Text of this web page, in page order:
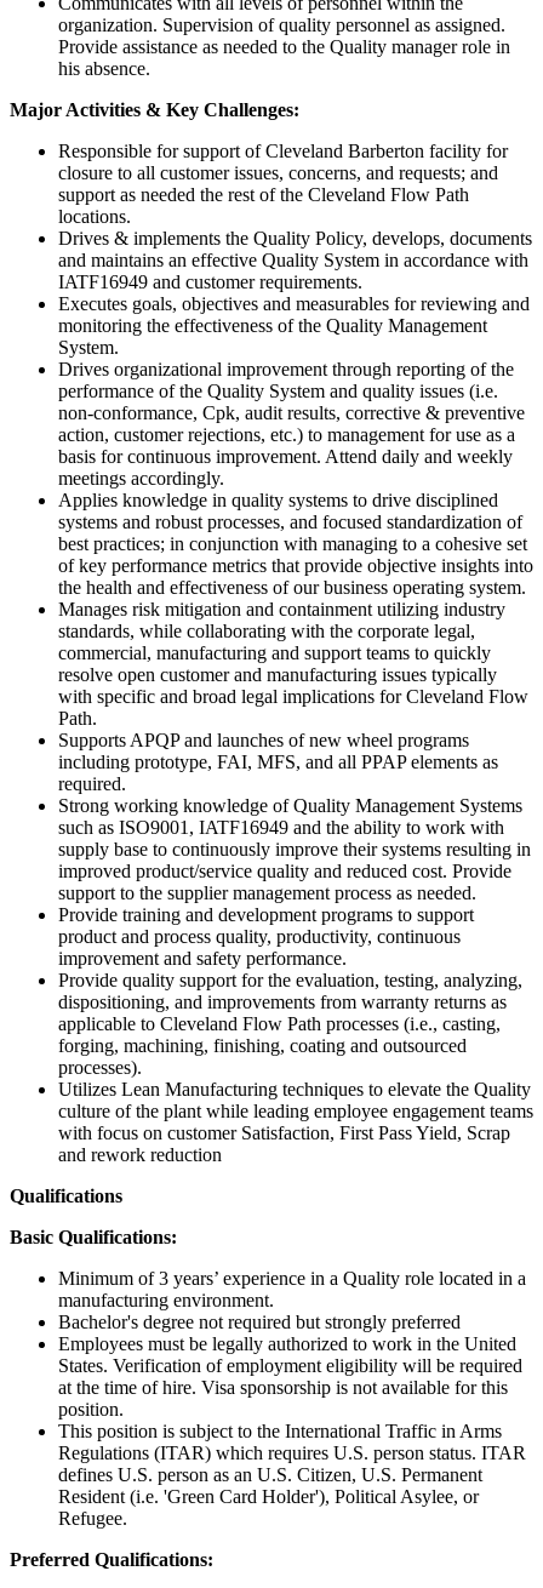
organization. Supervision of quality personnel as assigned.
Provide assistance as needed to the Quality manager role in
his absence.
Major Activities & Key Challenges:
Responsible for support of Cleveland Barberton facility for
closure to all customer issues, concerns, and requests; and
support as needed the rest of the Cleveland Flow Path
locations.
Drives & implements the Quality Policy, develops, documents
and maintains an effective Quality System in accordance with
IATF16949 and customer requirements.
Executes goals, objectives and measurables for reviewing and
monitoring the effectiveness of the Quality Management
System.
Drives organizational improvement through reporting of the
performance of the Quality System and quality issues (i.e.
non-conformance, Cpk, audit results, corrective & preventive
action, customer rejections, etc.) to management for use as a
basis for continuous improvement. Attend daily and weekly
meetings accordingly.
Applies knowledge in quality systems to drive disciplined
systems and robust processes, and focused standardization of
best practices; in conjunction with managing to a cohesive set
of key performance metrics that provide objective insights into
the health and effectiveness of our business operating system.
Manages risk mitigation and containment utilizing industry
standards, while collaborating with the corporate legal,
commercial, manufacturing and support teams to quickly
resolve open customer and manufacturing issues typically
with specific and broad legal implications for Cleveland Flow
Path.
Supports APQP and launches of new wheel programs
including prototype, FAI, MFS, and all PPAP elements as
required.
Strong working knowledge of Quality Management Systems
such as ISO9001, IATF16949 and the ability to work with
supply base to continuously improve their systems resulting in
improved product/service quality and reduced cost. Provide
support to the supplier management process as needed.
Provide training and development programs to support
product and process quality, productivity, continuous
improvement and safety performance.
Provide quality support for the evaluation, testing, analyzing,
dispositioning, and improvements from warranty returns as
applicable to Cleveland Flow Path processes (i.e., casting,
forging, machining, finishing, coating and outsourced
processes).
Utilizes Lean Manufacturing techniques to elevate the Quality
culture of the plant while leading employee engagement teams
with focus on customer Satisfaction, First Pass Yield, Scrap
and rework reduction
Qualifications
Basic Qualifications:
Minimum of 3 years’ experience in a Quality role located in a
manufacturing environment.
Bachelor's degree not required but strongly preferred
Employees must be legally authorized to work in the United
States. Verification of employment eligibility will be required
at the time of hire. Visa sponsorship is not available for this
position.
This position is subject to the International Traffic in Arms
Regulations (ITAR) which requires U.S. person status. ITAR
defines U.S. person as an U.S. Citizen, U.S. Permanent
Resident (i.e. 'Green Card Holder'), Political Asylee, or
Refugee.
Preferred Qualifications: